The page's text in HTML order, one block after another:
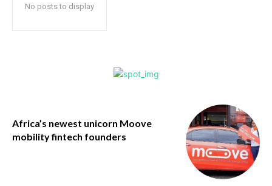
No posts to display
Africa’s newest unicorn Moove
mobility fintech founders